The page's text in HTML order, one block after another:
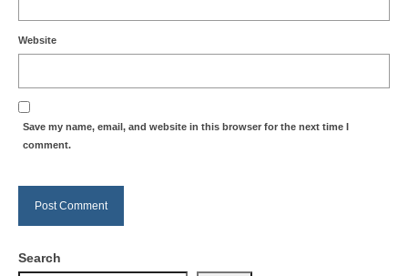
Website
Save my name, email, and website in this browser for the next time I
comment.
Search